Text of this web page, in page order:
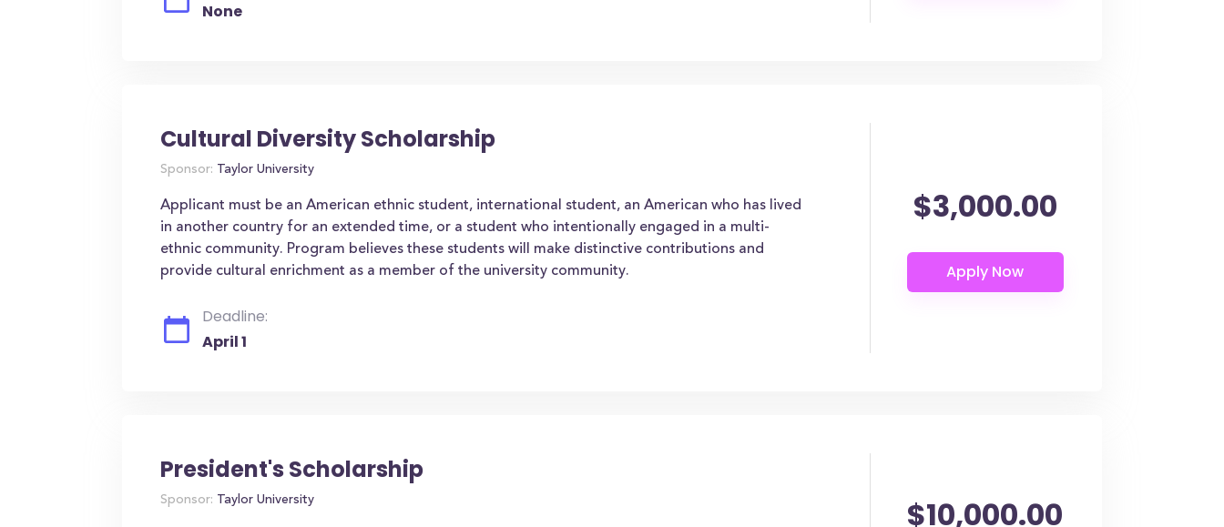
None
Cultural Diversity Scholarship
Sponsor: Taylor University
Applicant must be an American ethnic student, international student, an American who has lived
in another country for an extended time, or a student who intentionally engaged in a multi-
ethnic community. Program believes these students will make distinctive contributions and
provide cultural enrichment as a member of the university community.
Deadline:
April 1
$3,000.00
President's Scholarship
Sponsor: Taylor University $10,000.00